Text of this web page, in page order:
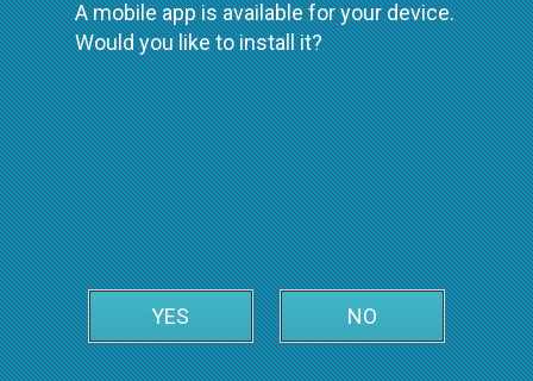
A mobile app is available for your device.
Would you like to install it?
YES NO